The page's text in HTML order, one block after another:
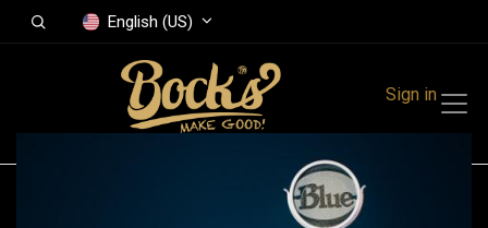
English (US)
Sign in